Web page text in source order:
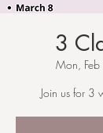
3
Mon,
Join us for 3